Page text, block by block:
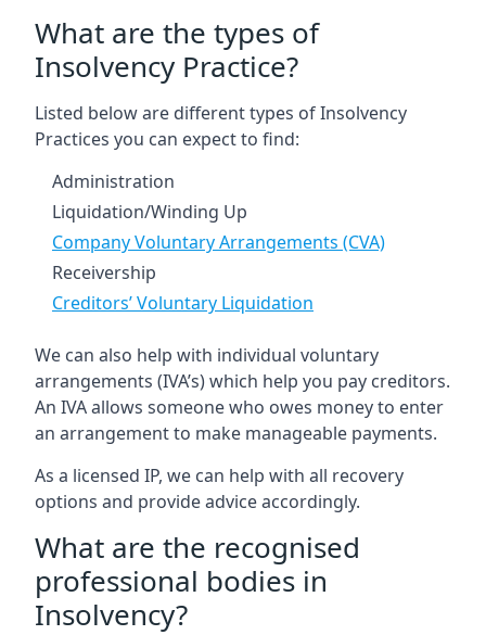
What are the types of
Insolvency Practice?
Listed below are different types of Insolvency
Practices you can expect to find:
Administration
Liquidation/Winding Up
Company Voluntary Arrangements (CVA)
Receivership
Creditors’ Voluntary Liquidation
We can also help with individual voluntary
arrangements (IVA’s) which help you pay creditors.
An IVA allows someone who owes money to enter
an arrangement to make manageable payments.
As a licensed IP, we can help with all recovery
options and provide advice accordingly.
What are the recognised
professional bodies in
Insolvency?